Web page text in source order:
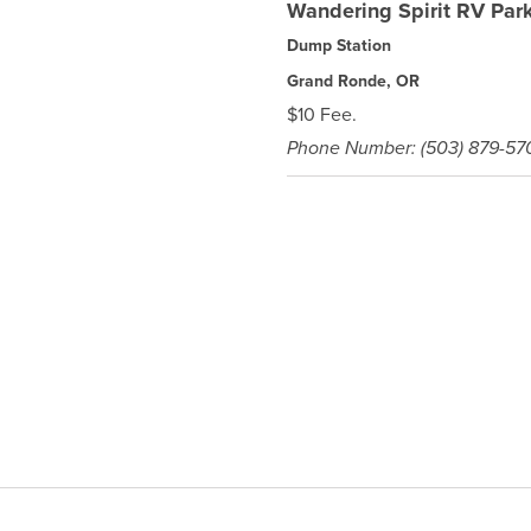
Wandering Spirit RV
Dump Station
Grand Ronde, OR
$10 Fee.
Phone Number: (503) 879-